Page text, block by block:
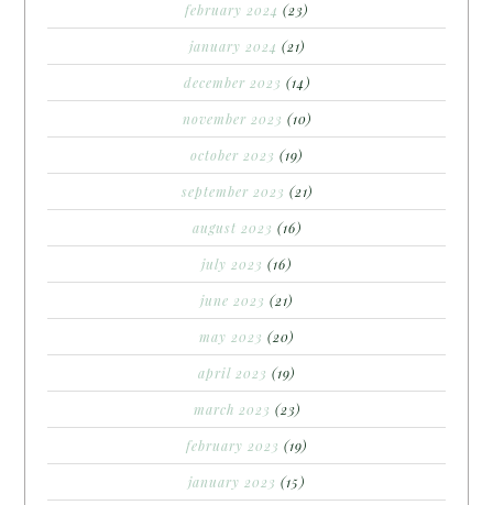
february 2024 (23)
january 2024 (21)
december 2023 (14)
november 2023 (10)
october 2023 (19)
september 2023 (21)
august 2023 (16)
july 2023 (16)
june 2023 (21)
may 2023 (20)
april 2023 (19)
march 2023 (23)
february 2023 (19)
january 2023 (15)